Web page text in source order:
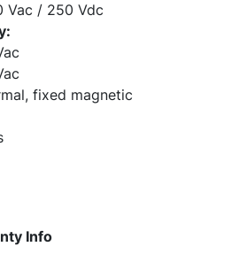
Vac / 250 Vdc
fixed magnetic
Info